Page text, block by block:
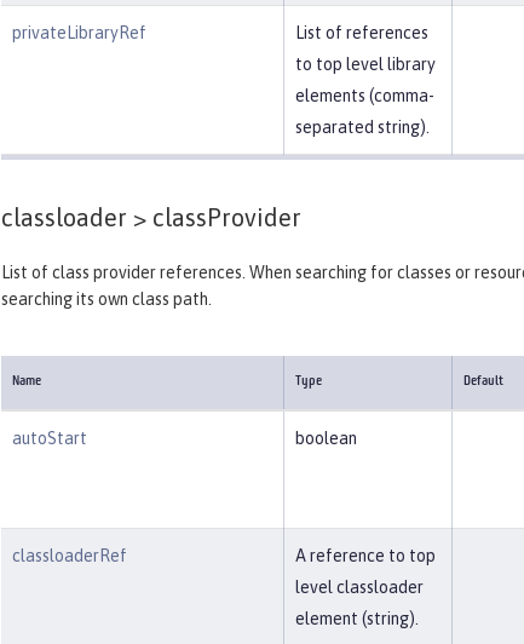
privateLibraryRef
List of references
to top level library
elements (comma-
separated string).
classloader > classProvider
List of class provider references. When searching for classes or
searching its own class path.
Name Type Default
autoStart boolean
classloaderRef
A reference to top
level classloader
element (string).